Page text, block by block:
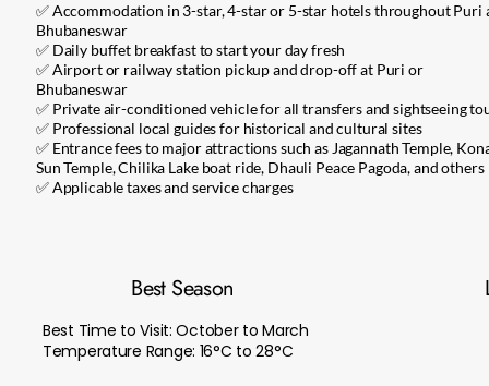
✅ Accommodation in 3-star, 4-star or 5-star hotels throughout Puri
Bhubaneswar
✅ Daily buffet breakfast to start your day fresh
✅ Airport or railway station pickup and drop-off at Puri or
Bhubaneswar
✅ Private air-conditioned vehicle for all transfers and sightseeing
✅ Professional local guides for historical and cultural sites
✅ Entrance fees to major attractions such as Jagannath Temple,
Sun Temple, Chilika Lake boat ride, Dhauli Peace Pagoda, and others
✅ Applicable taxes and service charges
Best Season
Best Time to Visit: October to March
Temperature Range: 16°C to 28°C